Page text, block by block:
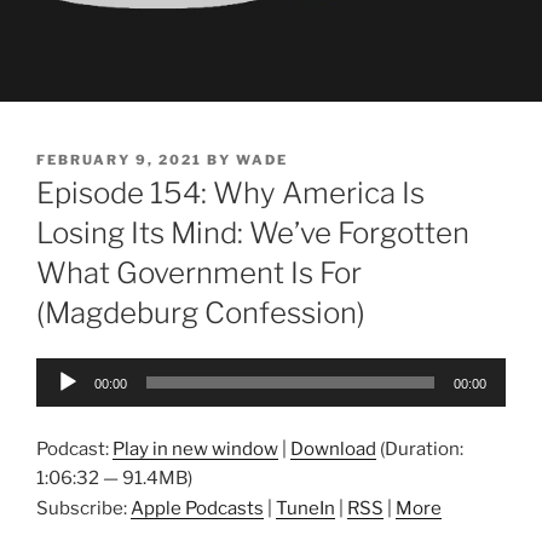
POSTED
ON
FEBRUARY 9, 2021 BY WADE
Episode 154: Why America Is
Losing Its Mind: We’ve Forgotten
What Government Is For
(Magdeburg Confession)
Audio
00:00 00:00
Podcast: Play in new window Download (Duration:
1:06:32 — 91.4MB)
Subscribe:Apple Podcasts TuneIn RSS More